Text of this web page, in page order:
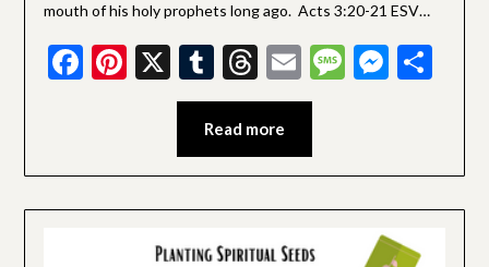
mouth of his holy prophets long ago. Acts 3:20-21 ESV…
Facebook
Pinterest
X Tumblr
Threads
EmailMessage
Read more